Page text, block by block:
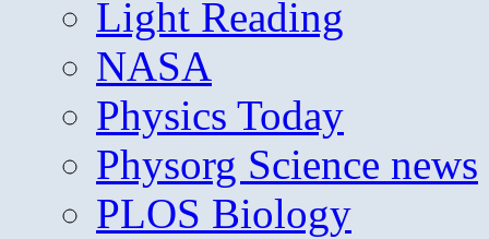
Light Reading
NASA
Physics Today
Physorg Science news
PLOS Biology